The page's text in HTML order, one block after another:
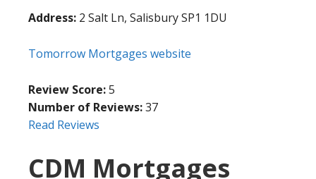
Address: 2 Salt Ln, Salisbury SP1 1DU
Tomorrow Mortgages website
Review Score:5
Number of Reviews:37
Read Reviews
CDM Mortgages